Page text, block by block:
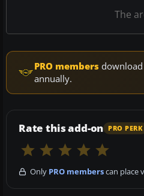
The
PRO members
annually.
Rate this add-on PRO PERK
Only PRO memberscan place